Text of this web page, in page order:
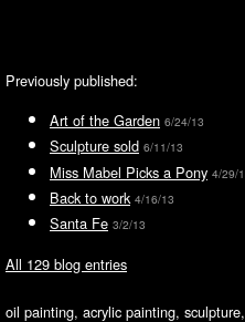
Previously published:
Art of the Garden 6/24/13
Sculpture sold 6/11/13
Miss Mabel Picks a Pony 4/29/
Back to work 4/16/13
Santa Fe 3/2/13
All 129 blog entries
oil painting, acrylic painting,